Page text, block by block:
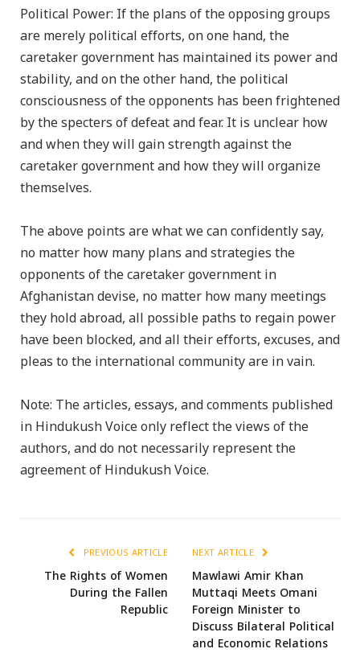
Political Power: If the plans of the opposing groups
are merely political efforts, on one hand, the
caretaker government has maintained its power and
stability, and on the other hand, the political
consciousness of the opponents has been frightened
by the specters of defeat and fear. It is unclear how
and when they will gain strength against the
caretaker government and how they will organize
themselves.
The above points are what we can confidently say,
no matter how many plans and strategies the
opponents of the caretaker government in
Afghanistan devise, no matter how many meetings
they hold abroad, all possible paths to regain power
have been blocked, and all their efforts, excuses, and
pleas to the international community are in vain.
Note: The articles, essays, and comments published
in Hindukush Voice only reflect the views of the
authors, and do not necessarily represent the
agreement of Hindukush Voice.
PREVIOUS ARTICLE
The Rights of Women
During the Fallen
Republic
NEXT ARTICLE
Mawlawi Amir Khan
Muttaqi Meets Omani
Foreign Minister to
Discuss Bilateral Political
and Economic Relations